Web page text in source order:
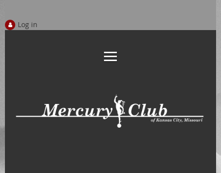
Log in